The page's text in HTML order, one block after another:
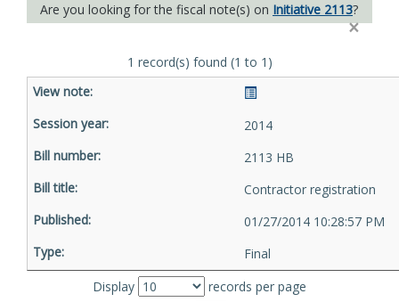
Are you looking for the fiscal note(s) on Initiative 2113?
×
1 record(s) found (1 to 1)
2014
2113 HB
Contractor registration
01/27/2014 10:28:57 PM
Final
Display
records per page